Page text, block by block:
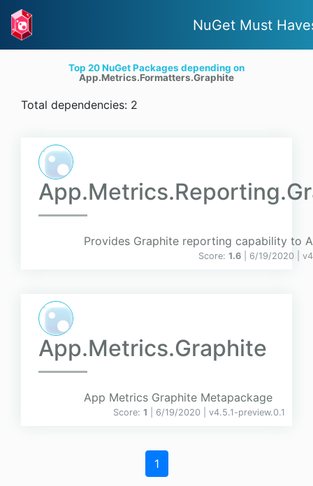
NuGet Must
Top 20 NuGet Packages depending on
App.Metrics.Formatters.Graphite
Total dependencies: 2
Provides Graphite reporting capability to
Score: 1.6 | 6/19/2020 | v
App.Metrics.Graphite
App Metrics Graphite Metapackage
Score: 1 | 6/19/2020 | v4.5.1-preview.0.1
1